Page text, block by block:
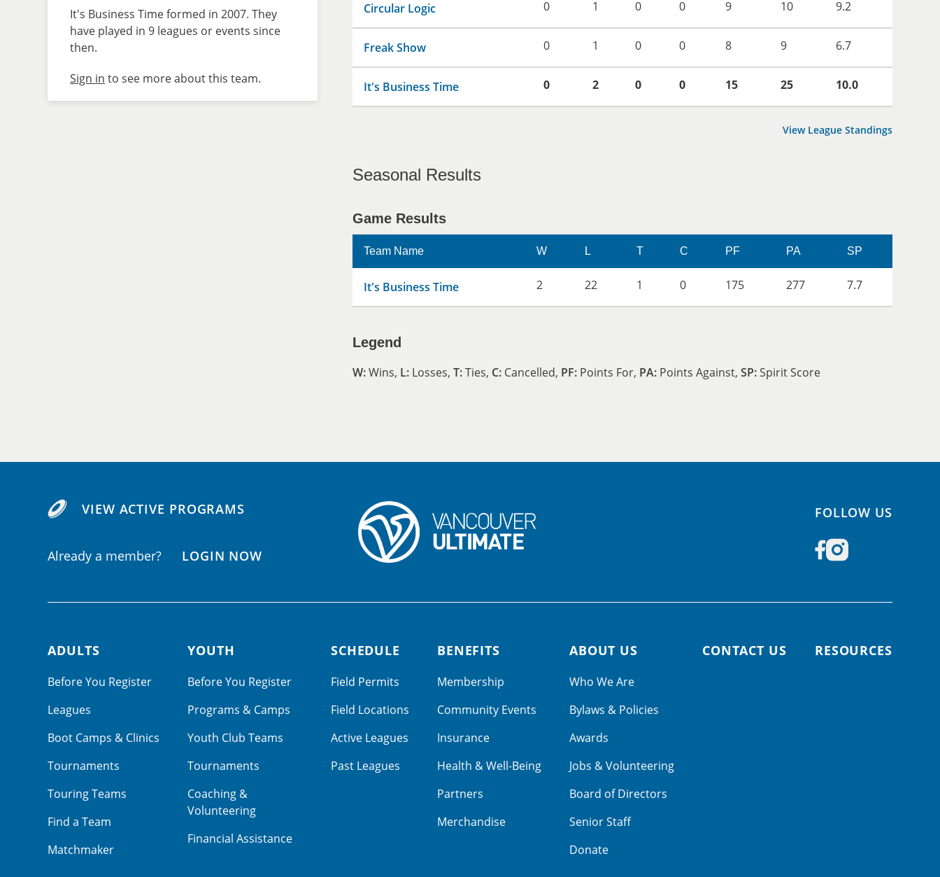
Circular Logic 0 1 0 0 9 10 9.2
Freak Show 0 1 0 0 8 9 6.7
It's Business Time 0 2 0 0 15 25 10.0
View League Standings
Seasonal Results
Game Results
Team Name W L T C PF PA SP
It's Business Time 2 22 1 0 175 277 7.7
Legend
W:Wins, L: Losses, T:Ties, C: Cancelled, PF: Points For, PA: Points Against, SP:Spirit Score
It's Business Time formed in 2007. They
have played in 9 leagues or events since
then.
Sign in to see more about this team.
VIEW ACTIVE PROGRAMS
Already a member? LOGIN NOW
FOLLOW US
Footer navigation
ADULTS
Before You Register
Leagues
Boot Camps & Clinics
Tournaments
Touring Teams
Find a Team
Matchmaker
YOUTH
Before You Register
Programs & Camps
Youth Club Teams
Tournaments
Coaching &
Volunteering
Financial Assistance
SCHEDULE
Field Permits
Field Locations
Active Leagues
Past Leagues
BENEFITS
Membership
Community Events
Insurance
Health & Well-Being
Partners
Merchandise
ABOUT US
Who We Are
Bylaws & Policies
Awards
Jobs & Volunteering
Board of Directors
Senior Staff
Donate
CONTACT US RESOURCES